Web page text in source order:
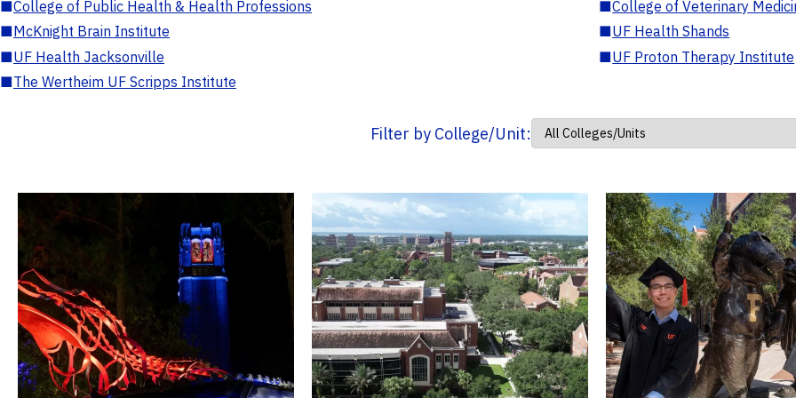
■College of Public Health & Health Professions ■College of Veterinary
■McKnight Brain Institute ■UF Health Shands
■UF Health Jacksonville ■UF Proton Therapy Institute
■The Wertheim UF Scripps Institute
Filter by College/Unit: